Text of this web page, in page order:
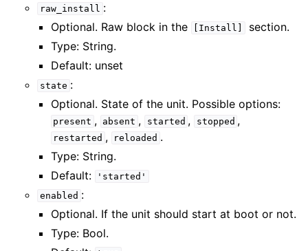
raw_install :
Optional. Raw block in the
[Install]
section.
Type: String.
Default: unset
state :
Optional. State of the unit. Possible options:
present , absent , started , stopped ,
restarted , reloaded .
Type: String.
Default:
'started'
enabled :
Optional. If the unit should start at boot or not.
Type: Bool.